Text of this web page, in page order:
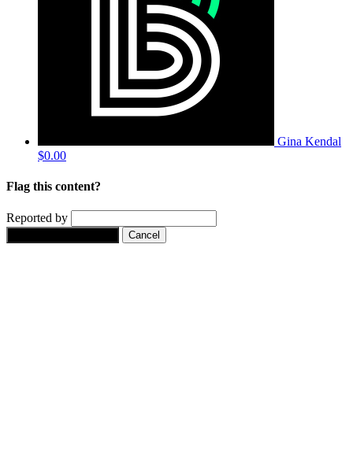
Gina Kendal
$0.00
Flag this content?
Reported by
Cancel